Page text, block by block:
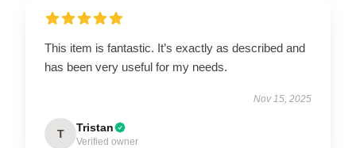
This item is fantastic. It’s exactly as described and
has been very useful for my needs.
Nov 15, 2025
T Tristan
Verified owner